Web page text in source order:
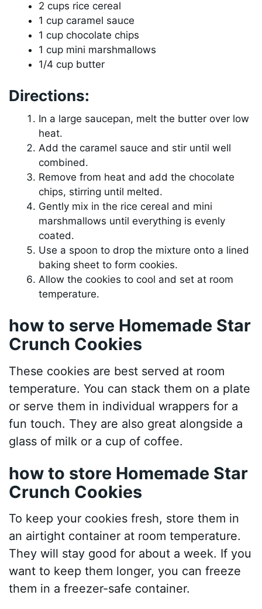
2 cups rice cereal
1 cup caramel sauce
1 cup chocolate chips
1 cup mini marshmallows
1/4 cup butter
Directions:
In a large saucepan, melt the butter over low
heat.
Add the caramel sauce and stir until well
combined.
Remove from heat and add the chocolate
chips, stirring until melted.
Gently mix in the rice cereal and mini
marshmallows until everything is evenly
coated.
Use a spoon to drop the mixture onto a lined
baking sheet to form cookies.
Allow the cookies to cool and set at room
temperature.
how to serve Homemade Star
Crunch Cookies
These cookies are best served at room
temperature. You can stack them on a plate
or serve them in individual wrappers for a
fun touch. They are also great alongside a
glass of milk or a cup of coffee.
how to store Homemade Star
Crunch Cookies
To keep your cookies fresh, store them in
an airtight container at room temperature.
They will stay good for about a week. If you
want to keep them longer, you can freeze
them in a freezer-safe container.